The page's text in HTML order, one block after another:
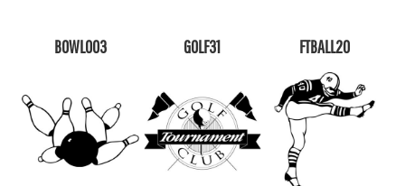
BOWL003 GOLF31 FTBALL20